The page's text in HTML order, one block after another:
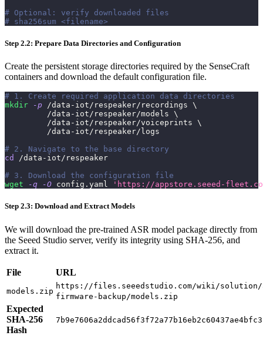
# Optional: verify downloaded files
# sha256sum <filename>
Step 2.2: Prepare Data Directories and Configuration
Create the persistent storage directories required by the SenseCraft
containers and download the default configuration file.
# 1. Create required application data directories
mkdir
-p /data-iot/respeaker/recordings \
         /data-iot/respeaker/models
\
         /data-iot/respeaker/voiceprints
\
         /data-iot/respeaker/logs
# 2. Navigate to the base directory
cd
/data-iot/respeaker
# 3. Download the configuration file
wget
-q -O config.yaml 'https://appstore.seeed-
Step 2.3: Download and Extract Models
We will download the pre-trained ASR model package directly from
the Seeed Studio server, verify its integrity using SHA-256, and
extract it.
File URL
models.zip
https://files.seeedstudio.com/wiki/solution/
firmware-backup/models.zip
Expected
SHA-256
Hash